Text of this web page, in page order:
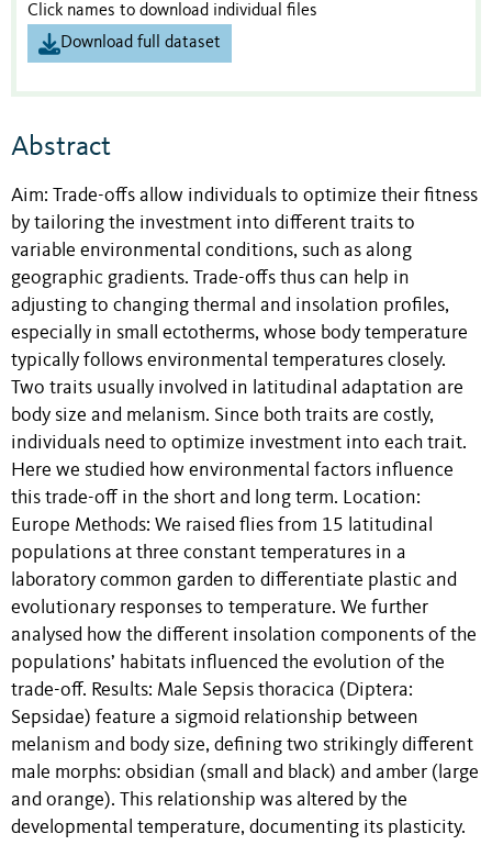
Click names to download individual files
Download full dataset
Abstract
Aim: Trade-offs allow individuals to optimize their fitness
by tailoring the investment into different traits to
variable environmental conditions, such as along
geographic gradients. Trade-offs thus can help in
adjusting to changing thermal and insolation profiles,
especially in small ectotherms, whose body temperature
typically follows environmental temperatures closely.
Two traits usually involved in latitudinal adaptation are
body size and melanism. Since both traits are costly,
individuals need to optimize investment into each trait.
Here we studied how environmental factors influence
this trade-off in the short and long term. Location:
Europe Methods: We raised flies from 15 latitudinal
populations at three constant temperatures in a
laboratory common garden to differentiate plastic and
evolutionary responses to temperature. We further
analysed how the different insolation components of the
populations’ habitats influenced the evolution of the
trade-off. Results: Male Sepsis thoracica (Diptera:
Sepsidae) feature a sigmoid relationship between
melanism and body size, defining two strikingly different
male morphs: obsidian (small and black) and amber (large
and orange). This relationship was altered by the
developmental temperature, documenting its plasticity.